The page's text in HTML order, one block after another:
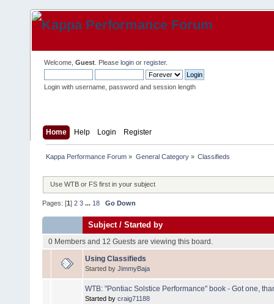
Welcome, Guest . Please login or register.
Login with username, password and session length
Home Help Login Register
Kappa Performance Forum » General Category» Classifieds
Use WTB or FS first in your subject
Pages: [1] 2 3 ... 18 Go Down
Subject/Started by
0 Members and 12 Guests are viewing this board.
Using Classifieds
Started by JimmyBaja
WTB: "Pontiac Solstice Performance" book - Got one,
Started by craig71188